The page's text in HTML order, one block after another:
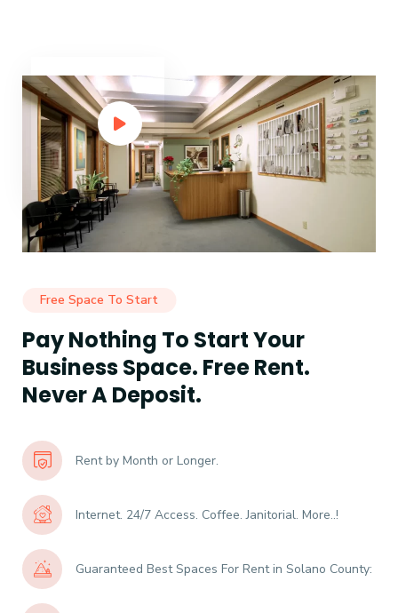
Free Space To Start
Pay Nothing To Start Your
Business Space. Free Rent.
Never A Deposit.
Rent by Month or Longer.
Internet. 24/7 Access. Coffee. Janitorial. More..!
Guaranteed Best Spaces For Rent in Solano County: